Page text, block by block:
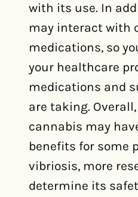
with its use. In
may interact with
medications, so
your healthcare
medications and
are taking.
cannabis may
benefits for some
vibriosis, more
determine its